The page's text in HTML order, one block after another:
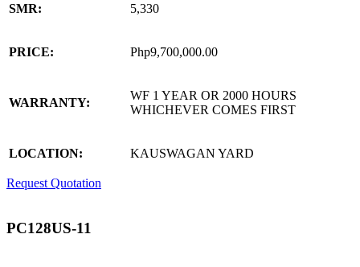
SMR: 5,330
PRICE: Php9,700,000.00
WARRANTY:
WF 1 YEAR OR 2000 HOURS
WHICHEVER COMES FIRST
LOCATION: KAUSWAGAN YARD
Request Quotation
PC128US-11